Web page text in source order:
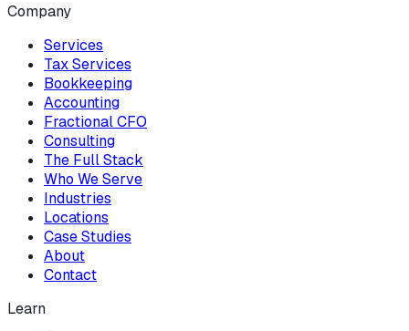
Company
Services
Tax Services
Bookkeeping
Accounting
Fractional CFO
Consulting
The Full Stack
Who We Serve
Industries
Locations
Case Studies
About
Contact
Learn